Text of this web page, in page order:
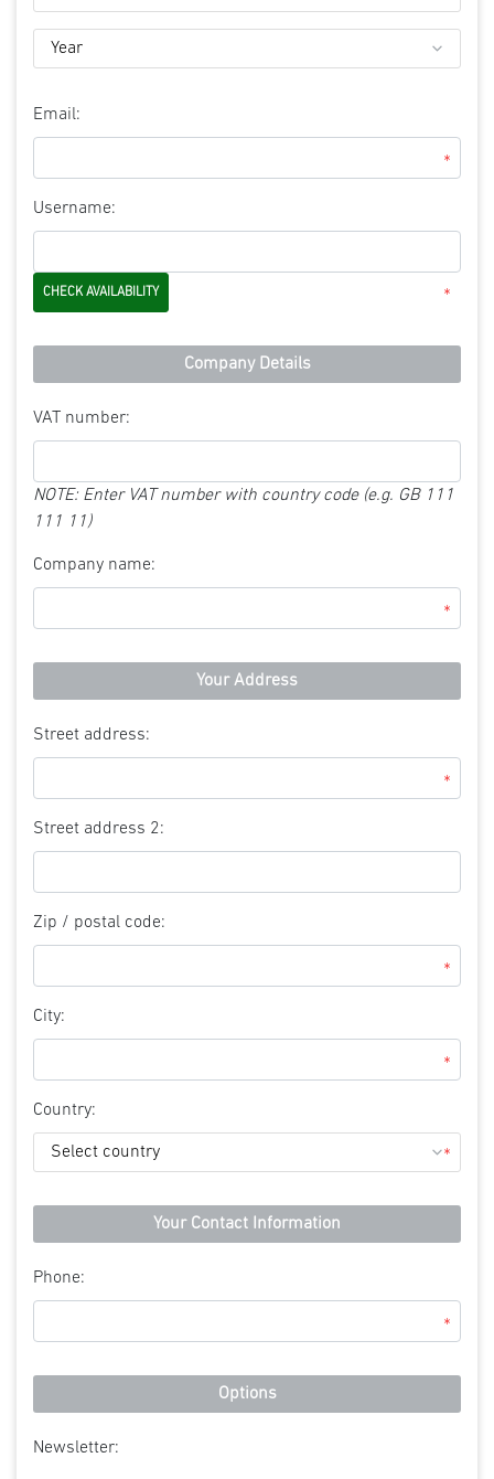
Email:
*
Username:
*
Company Details
VAT number:
NOTE: Enter VAT number with country code (e.g. GB 111
111 11)
Company name:
*
Your Address
Street address:
*
Street address 2:
Zip / postal code:
*
City:
*
Country:
*
Your Contact Information
Phone:
*
Options
Newsletter: